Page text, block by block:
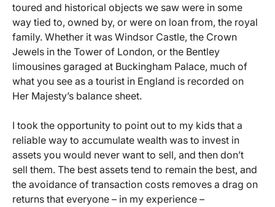
toured and historical objects we saw were in some
way tied to, owned by, or were on loan from, the royal
family. Whether it was Windsor Castle, the Crown
Jewels in the Tower of London, or the Bentley
limousines garaged at Buckingham Palace, much of
what you see as a tourist in England is recorded on
Her Majesty’s balance sheet.
I took the opportunity to point out to my kids that a
reliable way to accumulate wealth was to invest in
assets you would never want to sell, and then don’t
sell them. The best assets tend to remain the best, and
the avoidance of transaction costs removes a drag on
returns that everyone – in my experience –